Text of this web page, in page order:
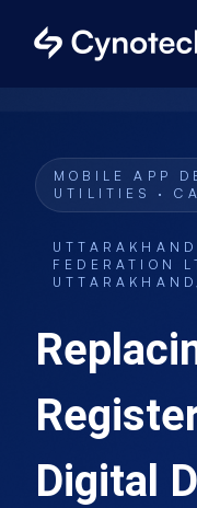
MOBILE APP
UTILITIES ·
FEDERATION
Digital